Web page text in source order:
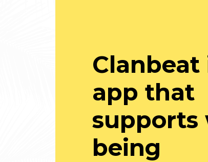
Clanbeat
app that
supports
being